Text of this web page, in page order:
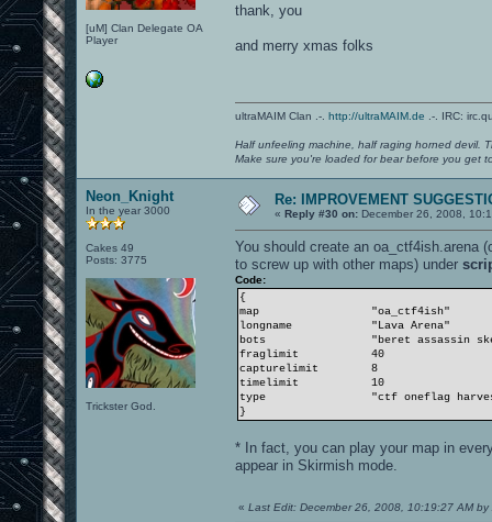
[uM] Clan Delegate OA
Player
thank, you
and merry xmas folks
ultraMAIM Clan .-. http://ultraMAIM.de .-. IRC:
Half unfeeling machine, half raging horned devil.
Make sure you're loaded for bear before you get
Neon_Knight
In the year 3000
Cakes 49
Posts: 3775
Trickster God.
Re: IMPROVEMENT
« Reply #30 on: December 26, 2008,
You should create an oa_ctf4ish.arena
to screw up with other maps) under
Code:
{
map
"oa_ctf4ish" //
longname
"Lava
bots
"beret assassin
fraglimit
40 //
capturelimit 8 //
timelimit
10 //
type
"ctf oneflag
}
* In fact, you can play your map in
appear in Skirmish mode.
« Last Edit: December 26, 2008, 10:19:27 AM